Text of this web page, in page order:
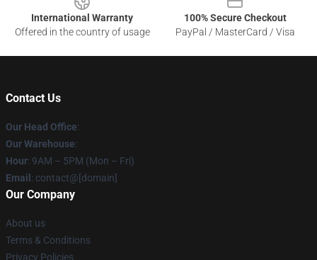
International Warranty
Offered in the country of usage
100% Secure Checkout
PayPal / MasterCard / Visa
Contact Us
Our Head Office:
Our Warehouse:
Hour: 9AM – 5PM (Mon – Fri)
Email : contact@[domain]
Our Company
About us
Terms & Conditions
Privacy Policies